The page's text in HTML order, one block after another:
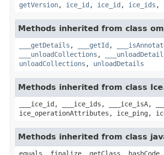
getVersion, ice_id , ice_id , ice_ids ,
Methods inherited from class
___getDetails , ___getId ,
___unloadCollections ,
unloadCollections , unloadDetails
Methods inherited from class
___ice_id, ___ice_ids, ___ice_isA,
ice_operationAttributes, ice_ping,
Methods inherited from class
equals, finalize, getClass,